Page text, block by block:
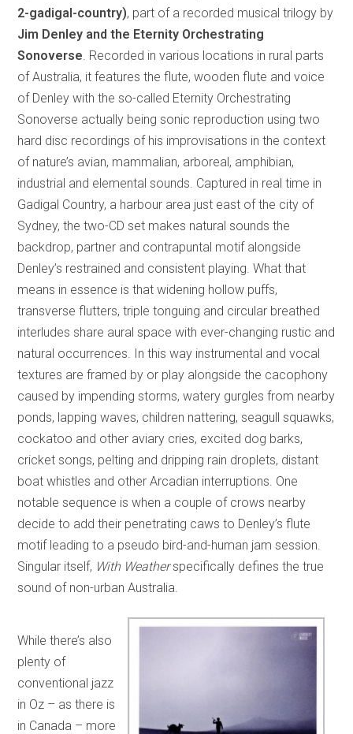
2-gadigal-country), part of a recorded musical trilogy by
Jim Denley and the Eternity Orchestrating
Sonoverse . Recorded in various locations in rural parts
of Australia, it features the flute, wooden flute and voice
of Denley with the so-called Eternity Orchestrating
Sonoverse actually being sonic reproduction using two
hard disc recordings of his improvisations in the context
of nature’s avian, mammalian, arboreal, amphibian,
industrial and elemental sounds. Captured in real time in
Gadigal Country, a harbour area just east of the city of
Sydney, the two-CD set makes natural sounds the
backdrop, partner and contrapuntal motif alongside
Denley’s restrained and consistent playing. What that
means in essence is that widening hollow puffs,
transverse flutters, triple tonguing and circular breathed
interludes share aural space with ever-changing rustic and
natural occurrences. In this way instrumental and vocal
textures are framed by or play alongside the cacophony
caused by impending storms, watery gurgles from nearby
ponds, lapping waves, children nattering, seagull squawks,
cockatoo and other aviary cries, excited dog barks,
cricket songs, pelting and dripping rain droplets, distant
boat whistles and other Arcadian interruptions. One
notable sequence is when a couple of crows nearby
decide to add their penetrating caws to Denley’s flute
motif leading to a pseudo bird-and-human jam session.
Singular itself, With Weatherspecifically defines the true
sound of non-urban Australia.
While there’s also
plenty of
conventional jazz
in Oz – as there is
in Canada – more